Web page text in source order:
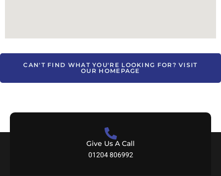
CAN'T FIND WHAT YOU'RE LOOKING FOR? VISIT
OUR HOMEPAGE
Give Us A Call
01204 806992